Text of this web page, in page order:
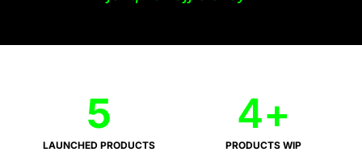
LAUNCHED PRODUCTS
5
PRODUCTS WIP
4+